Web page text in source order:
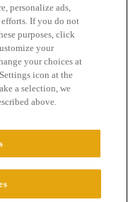
of Service
personalize ads,
efforts. If you do not
purposes, click
your
your choices at
icon at the
a selection, we
above.